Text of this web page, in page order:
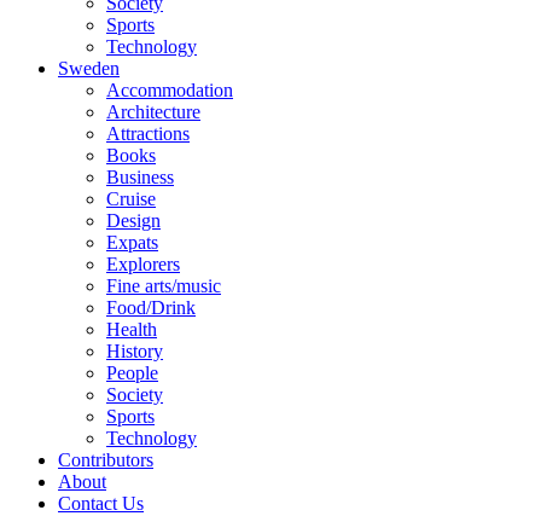
Sports
Technology
Sweden
Accommodation
Architecture
Attractions
Books
Business
Cruise
Design
Expats
Explorers
Fine arts/music
Food/Drink
Health
History
People
Society
Sports
Technology
Contributors
About
Contact Us